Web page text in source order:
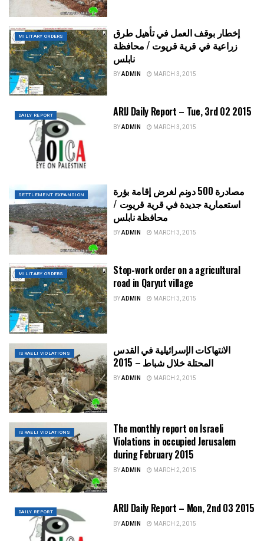
MILITARY ORDERS
إخطار بوقف العمل في تأهيل طرق
زراعية في قرية قريوت / محافظة
نابلس
BYADMIN MARCH 3, 2015
DAILY REPORT ARIJ Daily Report – Tue, 3rd 02 2015
BYADMIN MARCH 3, 2015
SETTLEMENT EXPANSION
مصادرة 500 دونم لغرض إقامة بؤرة
استعمارية جديدة في قرية قريوت /
محافظة نابلس
BYADMIN MARCH 3, 2015
MILITARY ORDERS
Stop-work order on a agricultural
road in Qaryut village
BYADMIN MARCH 3, 2015
ISRAELI VIOLATIONS
الانتهاكات الإسرائيلية في القدس
المحتلة خلال شباط – 2015
BYADMIN MARCH 2, 2015
ISRAELI VIOLATIONS
The monthly report on Israeli
Violations in occupied Jerusalem
during February 2015
BYADMIN MARCH 2, 2015
DAILY REPORT ARIJ Daily Report – Mon, 2nd 03 2015
BYADMIN MARCH 2, 2015